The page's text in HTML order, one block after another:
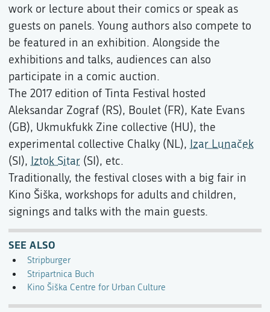
work or lecture about their comics or speak as
guests on panels. Young authors also compete to
be featured in an exhibition. Alongside the
exhibitions and talks, audiences can also
participate in a comic auction.
The 2017 edition of Tinta Festival hosted
Aleksandar Zograf (RS), Boulet (FR), Kate Evans
(GB), Ukmukfukk Zine collective (HU), the
experimental collective Chalky (NL), Izar Lunaček
(SI), Iztok Sitar (SI), etc.
Traditionally, the festival closes with a big fair in
Kino Šiška, workshops for adults and children,
signings and talks with the main guests.
SEE ALSO
Stripburger
Stripartnica Buch
Kino Šiška Centre for Urban Culture